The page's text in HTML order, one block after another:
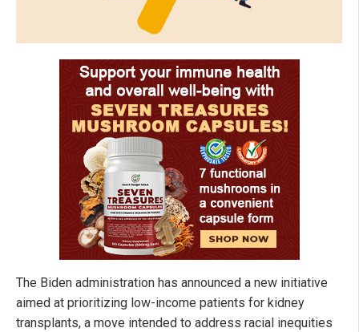
The Biden administration has announced a new initiative
aimed at prioritizing low-income patients for kidney
transplants, a move intended to address racial inequities